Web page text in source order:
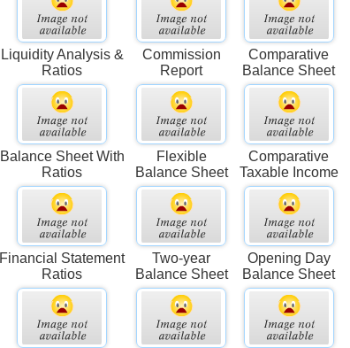
Liquidity Analysis &
Ratios
Commission
Report
Comparative
Balance Sheet
Balance Sheet With
Ratios
Flexible
Balance Sheet
Comparative
Taxable Income
Financial Statement
Ratios
Two-year
Balance Sheet
Opening Day
Balance Sheet